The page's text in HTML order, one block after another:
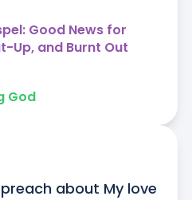
Good News for
Up, and Burnt Out
God
about My love